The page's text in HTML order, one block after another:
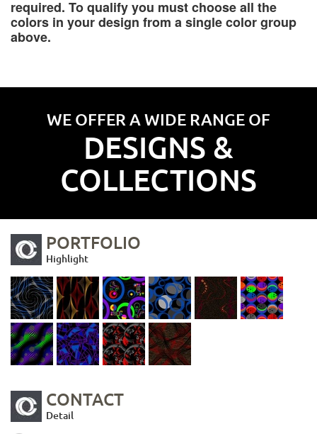
required. To qualify you must choose all the
colors in your design from a single color group
above.
WE OFFER A WIDE RANGE OF
DESIGNS &
COLLECTIONS
PORTFOLIO
Highlight
CONTACT
Detail